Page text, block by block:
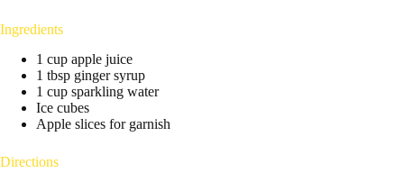
Ingredients
1 cup apple juice
1 tbsp ginger syrup
1 cup sparkling water
Ice cubes
Apple slices for garnish
Directions